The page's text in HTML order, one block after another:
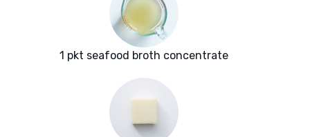
1 pkt seafood broth concentrate